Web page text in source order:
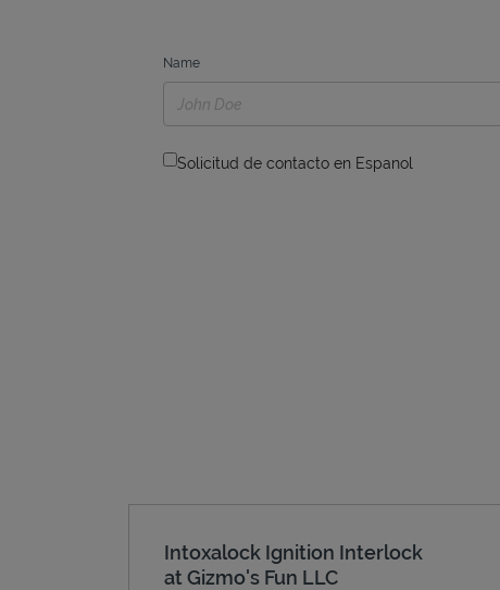
Name
Solicitud de contacto en Espanol
Intoxalock Ignition Interlock
at Gizmo's Fun LLC